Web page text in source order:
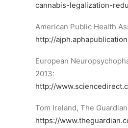
cannabis-legalization-
American Public Health
http://
European
2013:
http://
Tom Ireland, The
https://